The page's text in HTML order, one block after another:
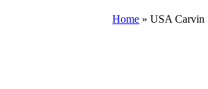
Home »USA Carvin